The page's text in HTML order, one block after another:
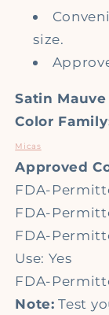
size.
Satin
Color
Micas
Approved
FDA-
FDA-
FDA-
Use: Yes
FDA-
Note: Test